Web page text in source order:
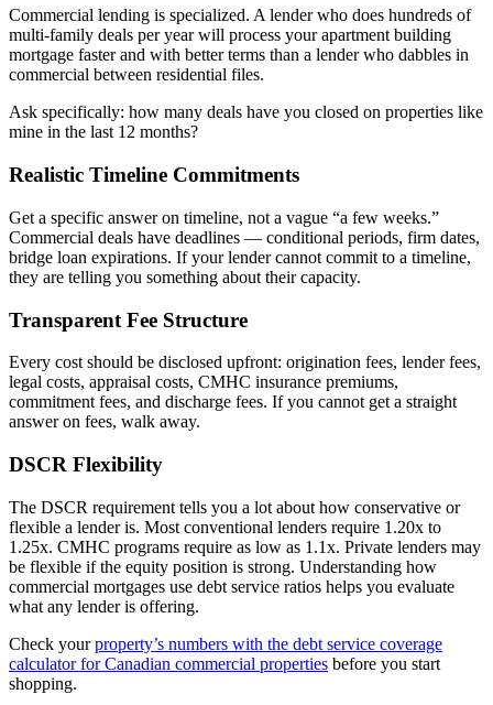
Commercial lending is specialized. A lender who does hundreds of
multi-family deals per year will process your apartment building
mortgage faster and with better terms than a lender who dabbles in
commercial between residential files.
Ask specifically: how many deals have you closed on properties like
mine in the last 12 months?
Realistic Timeline Commitments
Get a specific answer on timeline, not a vague “a few weeks.”
Commercial deals have deadlines — conditional periods, firm dates,
bridge loan expirations. If your lender cannot commit to a timeline,
they are telling you something about their capacity.
Transparent Fee Structure
Every cost should be disclosed upfront: origination fees, lender fees,
legal costs, appraisal costs, CMHC insurance premiums,
commitment fees, and discharge fees. If you cannot get a straight
answer on fees, walk away.
DSCR Flexibility
The DSCR requirement tells you a lot about how conservative or
flexible a lender is. Most conventional lenders require 1.20x to
1.25x. CMHC programs require as low as 1.1x. Private lenders may
be flexible if the equity position is strong. Understanding how
commercial mortgages use debt service ratios helps you evaluate
what any lender is offering.
Check yourproperty’s numbers with the debt service coverage
calculator for Canadian commercial properties before you start
shopping.